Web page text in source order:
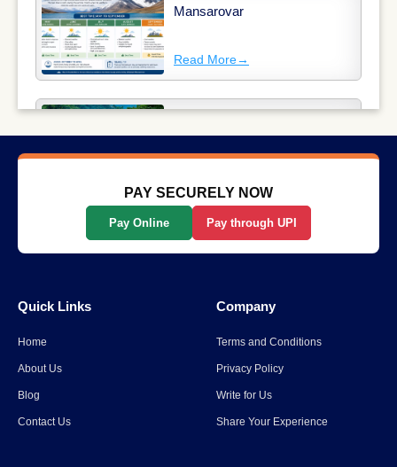
Mansarovar
Read More→
Why Long-Distance Train
Journeys Are Still India’s Most
Scenic Way to Travel
Read More →
List Of The Top 10 Most
Read More→
Spiti Valley to Ladakh Itinerary
for 2026
PAY SECURELY NOW
Pay Online Pay through UPI
Quick Links
Home
About Us
Blog
Contact Us
Company
Terms and Conditions
Privacy Policy
Write for Us
Share Your Experience